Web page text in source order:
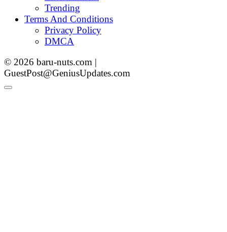
Trending
Terms And Conditions
Privacy Policy
DMCA
© 2026 baru-nuts.com |
GuestPost@GeniusUpdates.com